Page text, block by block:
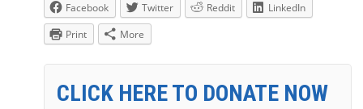
Facebook Twitter Reddit
LinkedIn
Print
More
CLICK HERE TO DONATE NOW